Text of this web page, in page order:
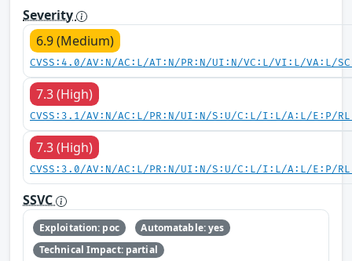
Severity
6.9 (Medium)
CVSS:4.0/AV:N/AC:L/AT:N/PR:N/UI:N/VC:L/VI:L/VA:L/
7.3 (High)
CVSS:3.1/AV:N/AC:L/PR:N/UI:N/S:U/C:L/I:L/A:L/E:P/
7.3 (High)
CVSS:3.0/AV:N/AC:L/PR:N/UI:N/S:U/C:L/I:L/A:L/E:P/
SSVC
Exploitation: poc
Automatable: yes
Technical Impact: partial